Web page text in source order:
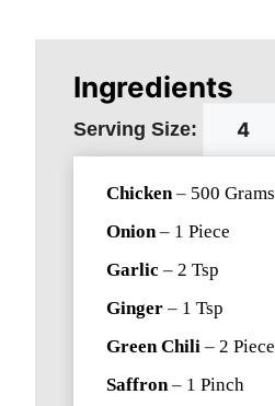
Ingredients
Serving Size:
Chicken– 500 Grams
Onion– 1 Piece
Garlic – 2 Tsp
Ginger – 1 Tsp
Green Chili – 2 Piece
Saffron– 1 Pinch